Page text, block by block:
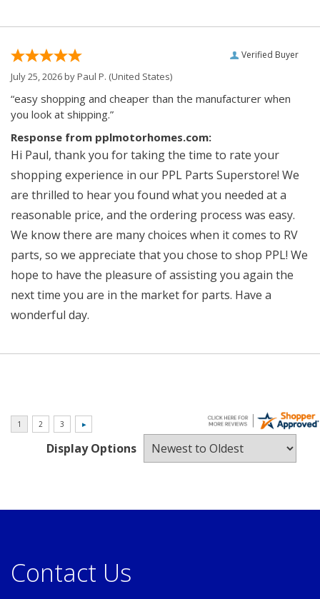
Verified Buyer
July 25, 2026 byPaul P. (United States)
“easy shopping and cheaper than the manufacturer when
you look at shipping.”
Response from pplmotorhomes.com:
Hi Paul, thank you for taking the time to rate your
shopping experience in our PPL Parts Superstore! We
are thrilled to hear you found what you needed at a
reasonable price, and the ordering process was easy.
We know there are many choices when it comes to RV
parts, so we appreciate that you chose to shop PPL! We
hope to have the pleasure of assisting you again the
next time you are in the market for parts. Have a
wonderful day.
Display Options
Contact Us